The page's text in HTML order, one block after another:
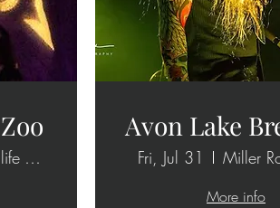
3900 Wildlife Way
Avon Lake
Fri, Jul 31 Miller
More info